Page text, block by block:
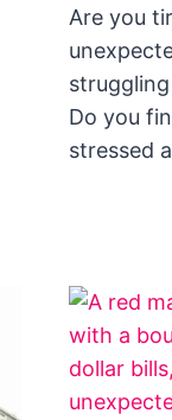
Are you
Do you
stressed